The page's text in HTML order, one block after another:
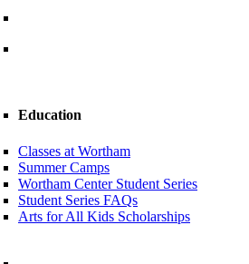
Education
Classes at Wortham
Summer Camps
Wortham Center Student Series
Student Series FAQs
Arts for All Kids Scholarships